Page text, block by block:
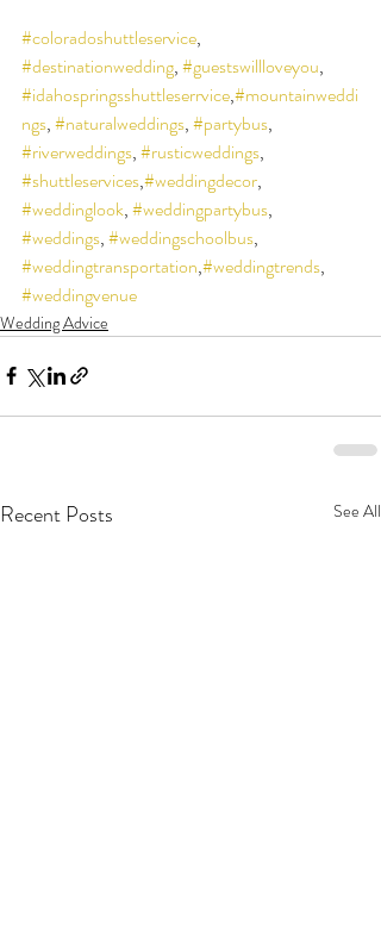
#coloradoshuttleservice,
#destinationwedding, #guestswillloveyou,
#idahospringsshuttleserrvice,#mountainweddi
ngs, #naturalweddings, #partybus,
#riverweddings, #rusticweddings,
#shuttleservices,#weddingdecor,
#weddinglook, #weddingpartybus,
#weddings, #weddingschoolbus,
#weddingtransportation,#weddingtrends,
#weddingvenue
Wedding Advice
Recent Posts See All